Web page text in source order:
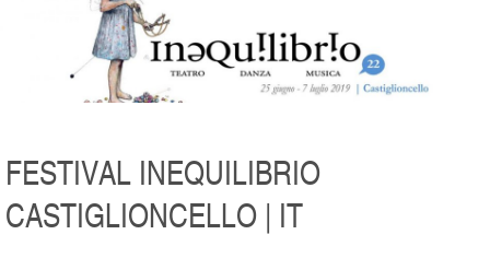
FESTIVAL INEQUILIBRIO
CASTIGLIONCELLO | IT